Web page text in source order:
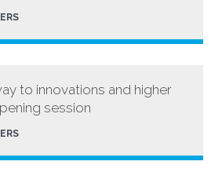
to innovations and higher
session